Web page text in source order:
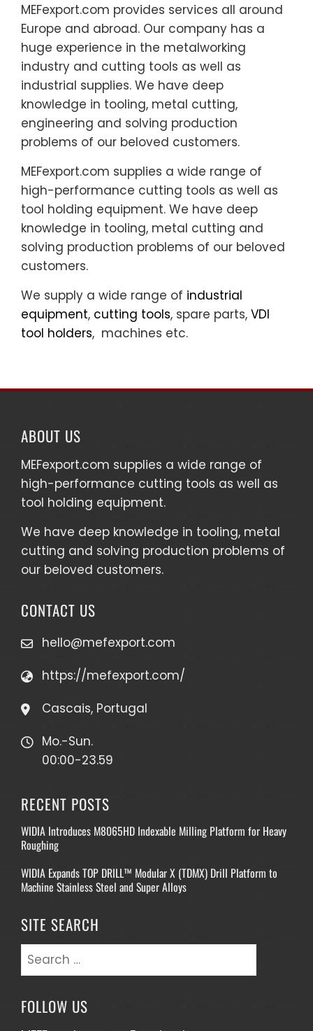
MEFexport.com provides services all around
Europe and abroad. Our company has a
huge experience in the metalworking
industry and cutting tools as well as
industrial supplies. We have deep
knowledge in tooling, metal cutting,
engineering and solving production
problems of our beloved customers.
MEFexport.com supplies a wide range of
high-performance cutting tools as well as
tool holding equipment. We have deep
knowledge in tooling, metal cutting and
solving production problems of our beloved
customers.
We supply a wide range of industrial
equipment, cutting tools, spare parts, VDI
tool holders, machines etc.
ABOUT US
MEFexport.com supplies a wide range of
high-performance cutting tools as well as
tool holding equipment.
We have deep knowledge in tooling, metal
cutting and solving production problems of
our beloved customers.
CONTACT US
hello@mefexport.com
https://mefexport.com/
Cascais, Portugal
Mo.-Sun.
00:00-23.59
RECENT POSTS
WIDIA Introduces M8065HD Indexable Milling Platform for Heavy
Roughing
WIDIA Expands TOP DRILL™ Modular X (TDMX) Drill Platform to
Machine Stainless Steel and Super Alloys
SITE SEARCH
Search
FOLLOW US